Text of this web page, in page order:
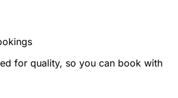
for quality, so you can book with